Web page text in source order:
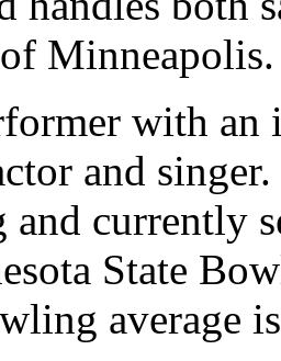
Minneapolis.
with an
and
currently
State
average